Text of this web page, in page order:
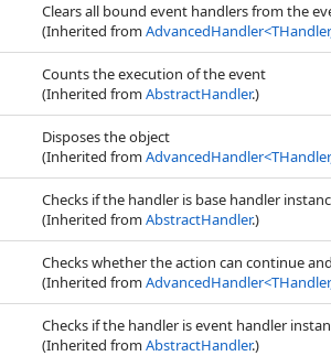
Clears all bound event handlers from the
(Inherited fromAdvancedHandler<
Counts the execution of the event
(Inherited fromAbstractHandler.)
Disposes the object
(Inherited fromAdvancedHandler<
Checks if the handler is base handler
(Inherited fromAbstractHandler.)
Checks whether the action can continue
(Inherited fromAdvancedHandler<
Checks if the handler is event handler
(Inherited fromAbstractHandler.)